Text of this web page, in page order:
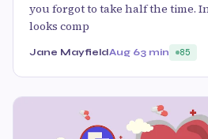
you forgot to take half the time.
looks comp
Jane MayfieldAug 63 min 85